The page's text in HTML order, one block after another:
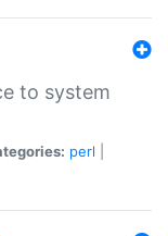
to system
perl